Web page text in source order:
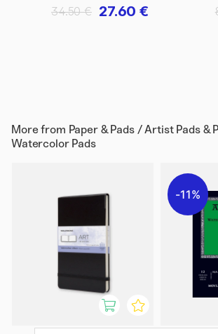
27.60 €
34.50 €
More from Paper & Pads / Artist Pads &
Watercolor Pads
11%